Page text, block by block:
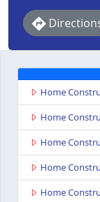
Home
Home
Home
Home
Home